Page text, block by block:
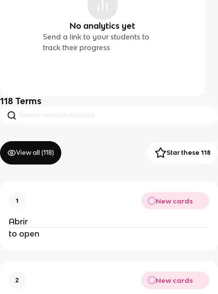
No analytics yet
Send a link to your students to
track their progress
118 Terms
View all (118) Star these 118
1 New cards
Abrir
to open
2 New cards